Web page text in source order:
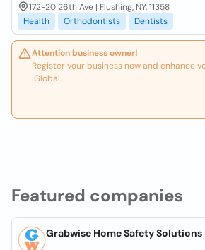
Featured companies
Grabwise Home Safety Solutions
172-20 26th Ave | Flushing, NY, 11358
Health
Orthodontists Dentists
Attention business owner!
Register your business now and enhance
iGlobal.